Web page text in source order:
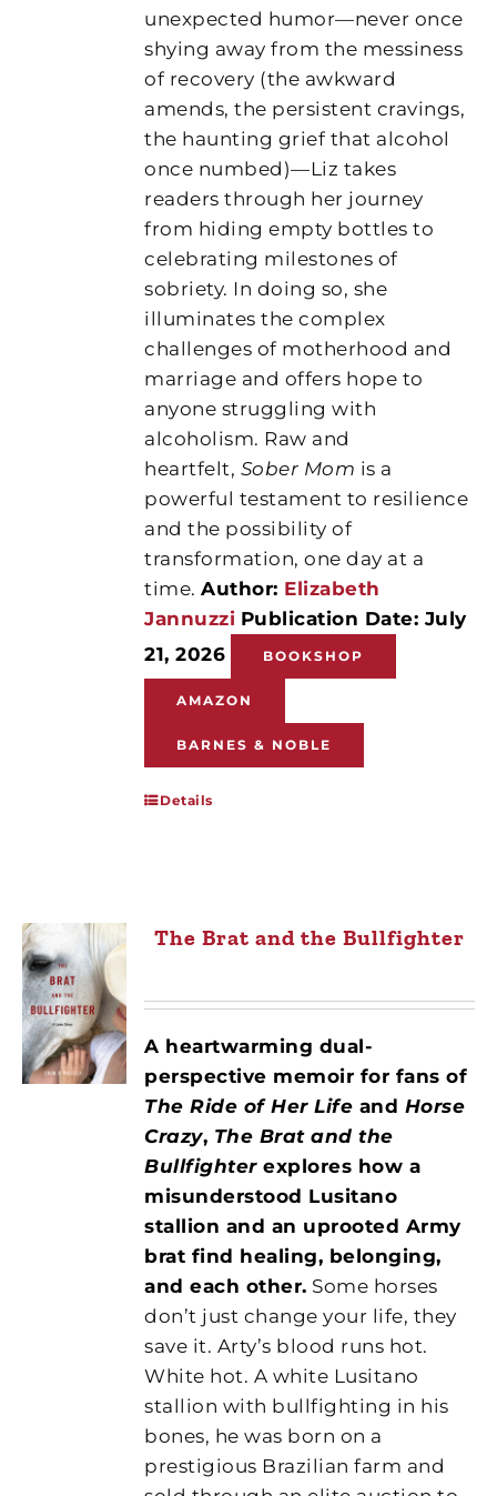
unexpected humor—never once
shying away from the messiness
of recovery (the awkward
amends, the persistent cravings,
the haunting grief that alcohol
once numbed)—Liz takes
readers through her journey
from hiding empty bottles to
celebrating milestones of
sobriety. In doing so, she
illuminates the complex
challenges of motherhood and
marriage and offers hope to
anyone struggling with
alcoholism. Raw and
heartfelt, Sober Mom is a
powerful testament to resilience
and the possibility of
transformation, one day at a
time.Author: Elizabeth
Jannuzzi Publication Date: July
21, 2026
BOOKSHOP
AMAZON
BARNES & NOBLE
Details
The Brat and the Bullfighter
A heartwarming dual-
perspective memoir for fans of
The Ride of Her Life and Horse
Crazy, The Brat and the
Bullfighterexplores how a
misunderstood Lusitano
stallion and an uprooted Army
brat find healing, belonging,
and each other. Some horses
don’t just change your life, they
save it. Arty’s blood runs hot.
White hot. A white Lusitano
stallion with bullfighting in his
bones, he was born on a
prestigious Brazilian farm and